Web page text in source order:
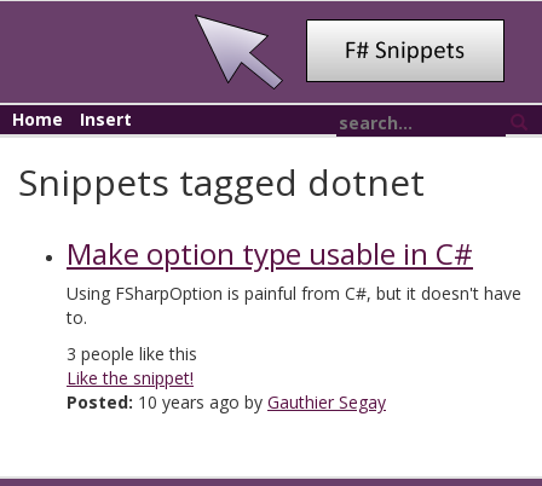
Home Insert
Snippets tagged dotnet
Make option type usable in C#
Using FSharpOption is painful from C#, but it doesn't have
to.
3 people like this
Like the snippet!
Posted: 10 years ago by Gauthier Segay